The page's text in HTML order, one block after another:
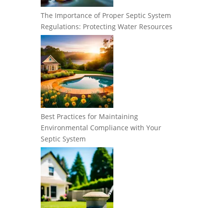
The Importance of Proper Septic System
Regulations: Protecting Water Resources
Best Practices for Maintaining
Environmental Compliance with Your
Septic System